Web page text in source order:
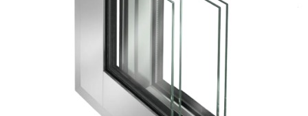
even for large sliding panels, significantly enhancing user
An additional advantage for fabricators is the square-cut
corner joint of the sashes without glazing beads, which
simplifies fabrication and makes installation faster and easier.